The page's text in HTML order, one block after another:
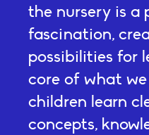
the nursery is a
fascination,
possibilities for
core of what
children learn
concepts,